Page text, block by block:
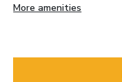
More amenities